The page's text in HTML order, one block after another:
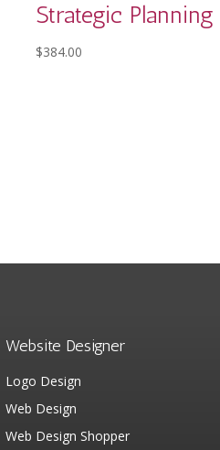
Strategic Planning
$384.00
Website Designer
Logo Design
Web Design
Web Design Shopper